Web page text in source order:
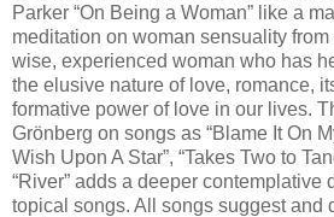
Parker “On Being a Woman” like a
meditation on woman sensuality
wise, experienced woman who has
the elusive nature of love, romance,
formative power of love in our lives.
Grönberg on songs as “Blame It On
Wish Upon A Star”, “Takes Two to
“River” adds a deeper contemplative
topical songs. All songs suggest and